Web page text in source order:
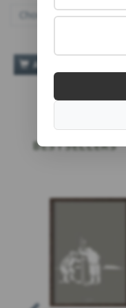
ADD TO CART
BESTSELLERS